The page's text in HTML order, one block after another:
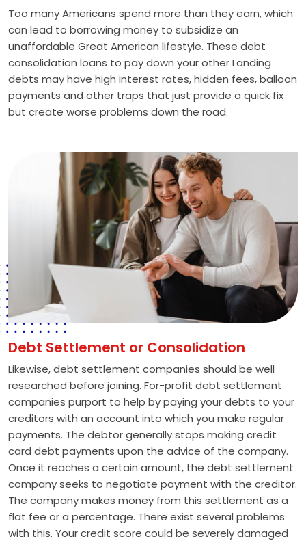
Too many Americans spend more than they earn, which
can lead to borrowing money to subsidize an
unaffordable Great American lifestyle. These debt
consolidation loans to pay down your other Landing
debts may have high interest rates, hidden fees, balloon
payments and other traps that just provide a quick fix
but create worse problems down the road.
Debt Settlement or Consolidation
Likewise, debt settlement companies should be well
researched before joining. For-profit debt settlement
companies purport to help by paying your debts to your
creditors with an account into which you make regular
payments. The debtor generally stops making credit
card debt payments upon the advice of the company.
Once it reaches a certain amount, the debt settlement
company seeks to negotiate payment with the creditor.
The company makes money from this settlement as a
flat fee or a percentage. There exist several problems
with this. Your credit score could be severely damaged